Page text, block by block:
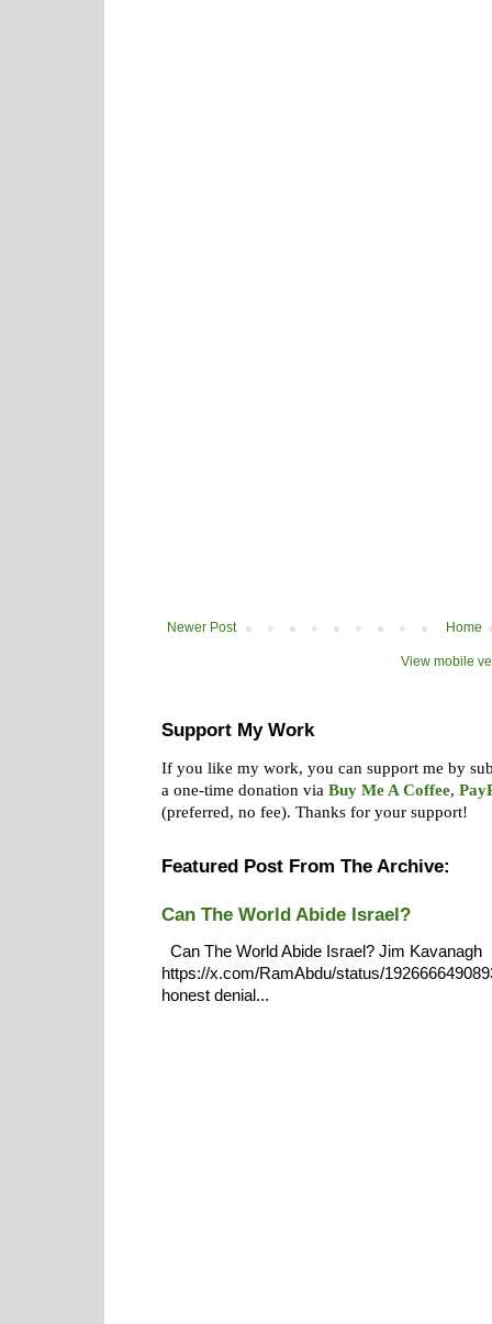
Newer Post Home
View mobile
Support My Work
If you like my work, you can support me by
a one-time donation via Buy Me A Coffee,
(preferred, no fee). Thanks for your support!
Featured Post From The Archive:
Can The World Abide Israel?
Can The World Abide Israel? Jim Kavanagh
https://x.com/RamAbdu/status/
honest denial...